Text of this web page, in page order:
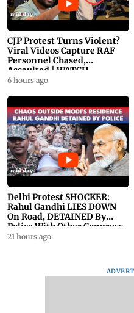
CJP Protest Turns Violent?
Viral Videos Capture RAF
Personnel Chased,
Assaulted | WATCH
6 hours ago
Delhi Protest SHOCKER:
Rahul Gandhi LIES DOWN
On Road, DETAINED By
Police With Other Congress
Leader
21 hours ago